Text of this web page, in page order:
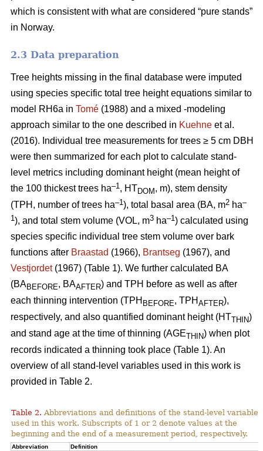
which is consistent with what are considered “pure stands”
in Norway.
2.3 Data preparation
Tree heights missing in the final database were imputed
using species specific total tree height equations similar to
model RH6a in Tomé (1988) and a mixed -modeling
approach similar to the one described in Kuehne et al.
(2016). Individual tree measurements for trees ≥ 5 cm DBH
were then summarized for each plot to calculate stand-
level metrics including dominant height (mean height of
the 100 thickest trees ha–1, HTDOM , m), stem density
(TPH, number of trees ha–1), total basal area (BA, m2 ha–
1), and total stem volume (VOL, m3 ha–1) calculated using
species specific individual tree stem volume over bark
functions after Braastad (1966), Brantseg (1967), and
Vestjordet(1967) (Table 1). We further calculated BA
(BABEFORE, BAAFTER) and TPH before as well as after
each thinning intervention (TPH BEFORE, TPH AFTER),
respectively, and also quantified dominant height (HTTHIN)
and stand age at the time of thinning (AGETHIN) when plot
records indicated a thinning took place (Table 1). An
overview of all stand-level variables used in this work is
provided in Table 2.
Table 2. Abbreviations and definitions of the stand-level variables
used in this work. Subscripts of 1 or 2 denote values at the
beginning and the end of a measurement period, respectively.
Abbreviation Definition